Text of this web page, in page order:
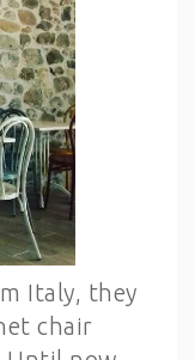
Italy, they
chair